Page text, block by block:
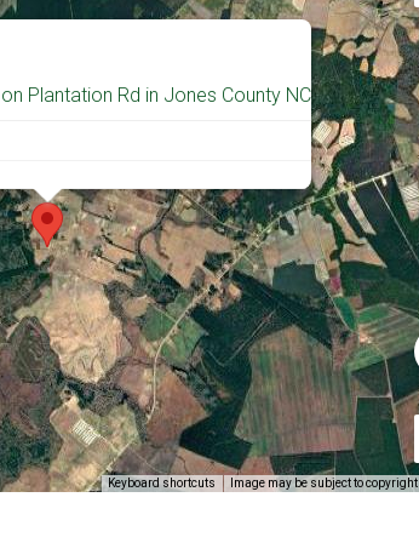
Plantation Rd in Jones County NC
Keyboard shortcuts Image may be subject to copyright